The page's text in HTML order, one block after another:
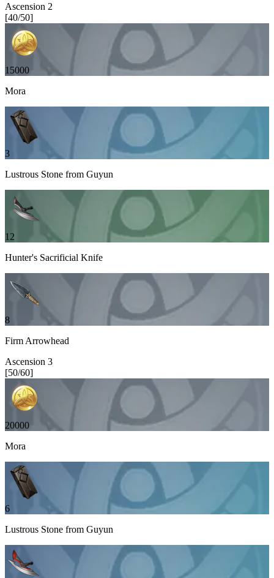
Ascension 2
[40/50]
15000
Mora
3
Lustrous Stone from Guyun
12
Hunter's Sacrificial Knife
8
Firm Arrowhead
Ascension 3
[50/60]
20000
Mora
6
Lustrous Stone from Guyun